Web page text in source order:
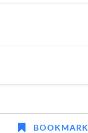
BOOKMARK